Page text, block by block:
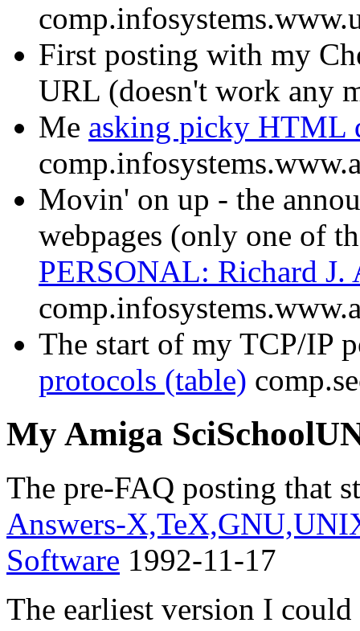
First posting with my
URL (doesn't work any
Me asking picky HTML
Movin' on up - the
webpages (only one of
PERSONAL: Richard J.
The start of my TCP/IP
protocols (table)
My Amiga
The pre-FAQ posting that
Answers-
Software 1992-11-17
The earliest version I